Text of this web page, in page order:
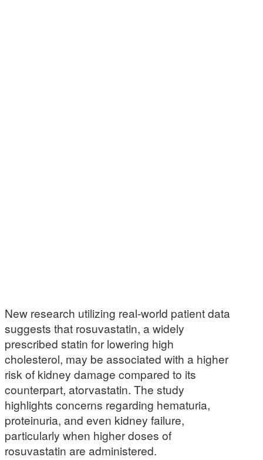
New research utilizing real-world patient data
suggests that rosuvastatin, a widely
prescribed statin for lowering high
cholesterol, may be associated with a higher
risk of kidney damage compared to its
counterpart, atorvastatin. The study
highlights concerns regarding hematuria,
proteinuria, and even kidney failure,
particularly when higher doses of
rosuvastatin are administered.